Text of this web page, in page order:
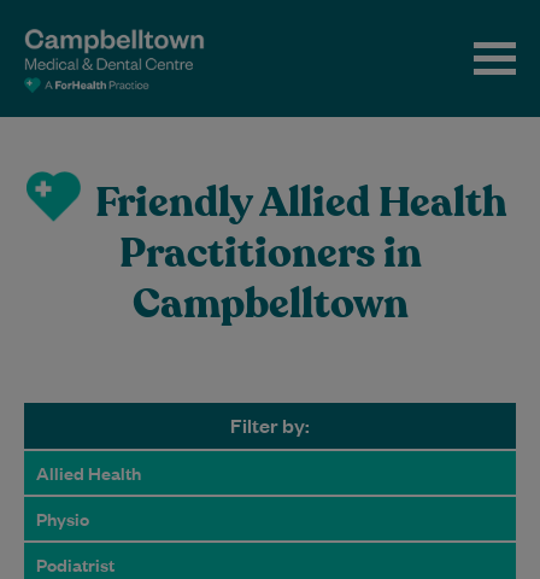
Friendly Allied Health
Practitioners in
Campbelltown
Filter by:
Allied Health
Physio
Podiatrist